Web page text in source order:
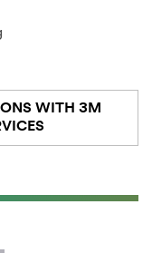
WITH 3M